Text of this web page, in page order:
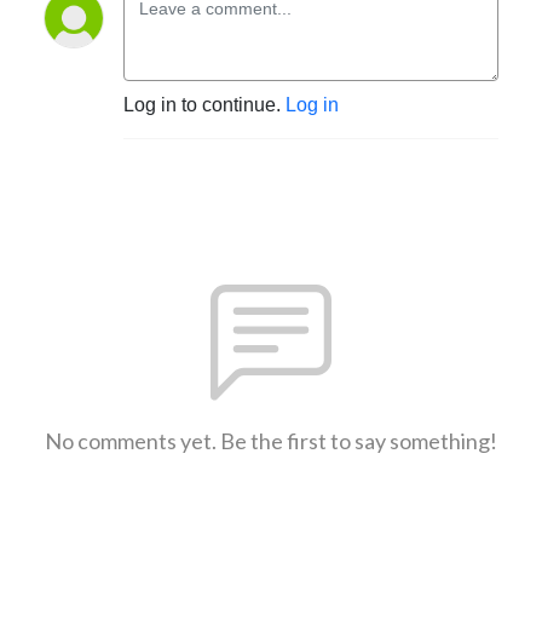
Log in to continue. Log in
No comments yet. Be the first to say something!